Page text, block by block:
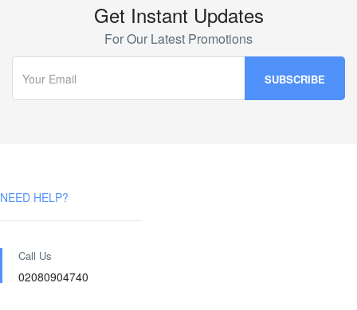
Get Instant Updates
For Our Latest Promotions
NEED HELP?
Call Us
02080904740